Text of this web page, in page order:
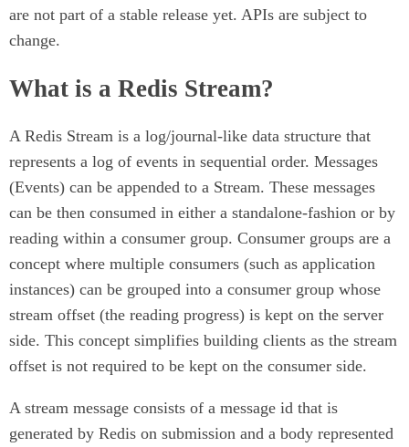
are not part of a stable release yet. APIs are subject to
change.
What is a Redis Stream?
A Redis Stream is a log/journal-like data structure that
represents a log of events in sequential order. Messages
(Events) can be appended to a Stream. These messages
can be then consumed in either a standalone-fashion or by
reading within a consumer group. Consumer groups are a
concept where multiple consumers (such as application
instances) can be grouped into a consumer group whose
stream offset (the reading progress) is kept on the server
side. This concept simplifies building clients as the stream
offset is not required to be kept on the consumer side.
A stream message consists of a message id that is
generated by Redis on submission and a body represented